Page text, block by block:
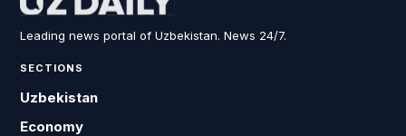
Leading news portal of Uzbekistan. News 24/7.
SECTIONS
Uzbekistan
Economy